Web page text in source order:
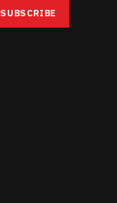
SUBSCRIBE